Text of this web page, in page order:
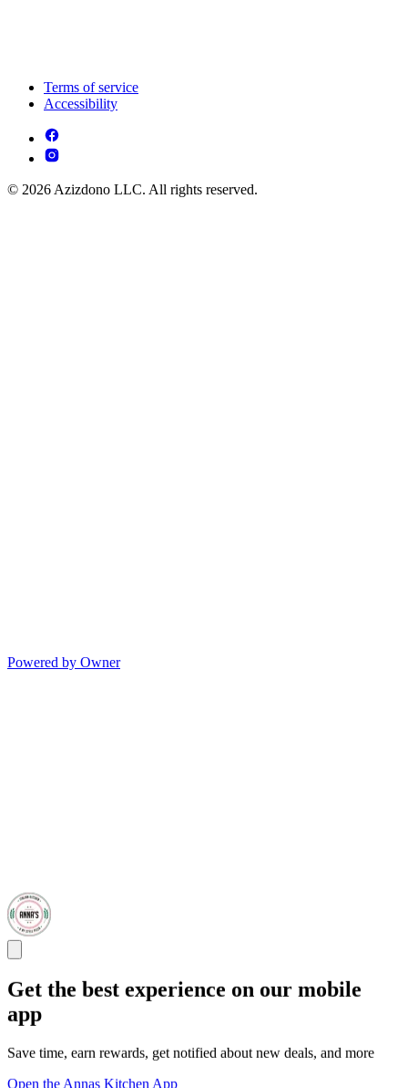
Terms of service
Accessibility
© 2026 Azizdono LLC. All rights reserved.
Powered by Owner
Get the best experience on our mobile
app
Save time, earn rewards, get notified about new deals, and more
Open the Annas Kitchen App